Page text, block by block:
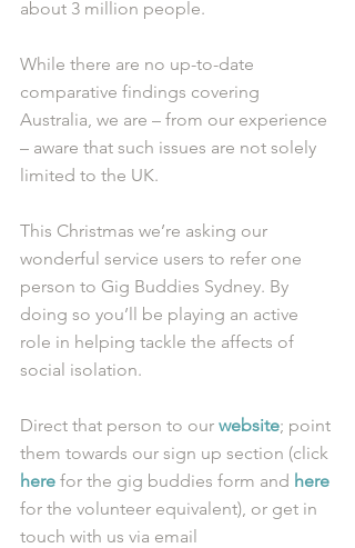
about 3 million people.
While there are no up-to-date
comparative findings covering
Australia, we are – from our experience
– aware that such issues are not solely
limited to the UK.
This Christmas we’re asking our
wonderful service users to refer one
person to Gig Buddies Sydney. By
doing so you’ll be playing an active
role in helping tackle the affects of
social isolation.
Direct that person to our website; point
them towards our sign up section (click
here for the gig buddies form and here
for the volunteer equivalent), or get in
touch with us via email